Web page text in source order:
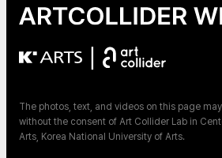
The photos, text, and videos on this page
without the consent of Art Collider Lab in
Arts, Korea National University of Arts.